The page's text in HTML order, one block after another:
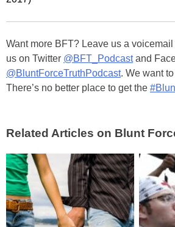
Want more BFT? Leave us a
us on Twitter @BFT_Podcastand
@BluntForceTruthPodcast. We want
There’s no better place to get the
Related Articles on Blunt